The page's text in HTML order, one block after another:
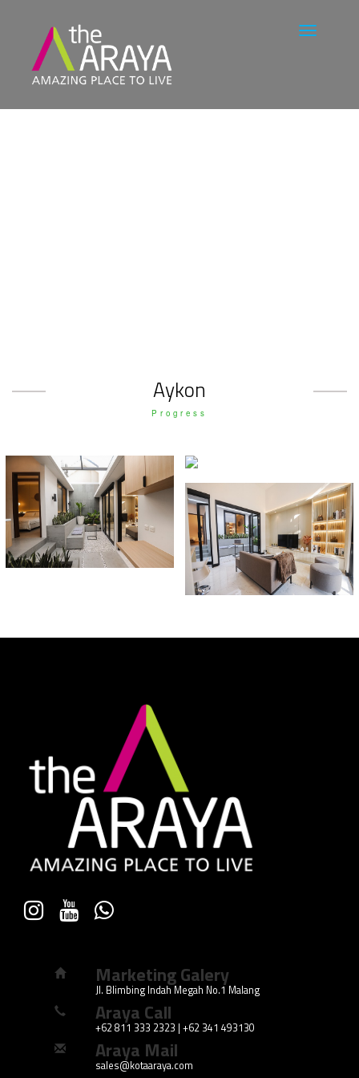
Aykon
Progress
Marketing Galery
Jl. Blimbing Indah Megah No.1 Malang
Araya Call
+62 811 333 2323 | +62 341 493130
Araya Mail
sales@kotaaraya.com